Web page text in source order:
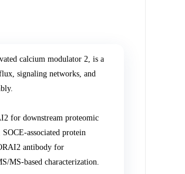
calcium modulator 2, is a
signaling networks, and
for downstream proteomic
associated protein
antibody for
MS-based characterization.